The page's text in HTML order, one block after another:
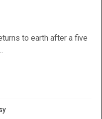
to earth after a five